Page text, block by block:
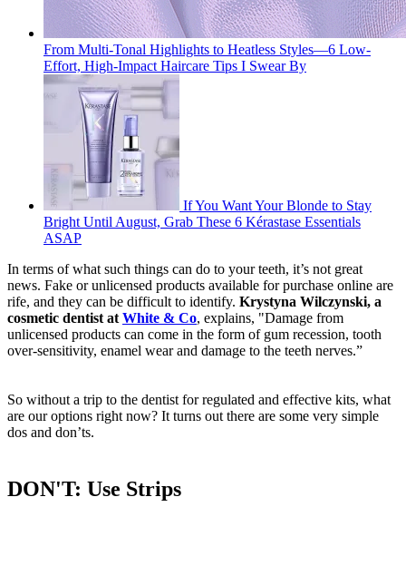
From Multi-Tonal Highlights to Heatless Styles—6 Low-
Effort, High-Impact Haircare Tips I Swear By
If You Want Your Blonde to Stay
Bright Until August, Grab These 6 Kérastase Essentials
ASAP
In terms of what such things can do to your teeth, it’s not great
news. Fake or unlicensed products available for purchase online are
rife, and they can be difficult to identify. Krystyna Wilczynski, a
cosmetic dentist at White & Co, explains, "Damage from
unlicensed products can come in the form of gum recession, tooth
over-sensitivity, enamel wear and damage to the teeth nerves.”
So without a trip to the dentist for regulated and effective kits, what
are our options right now? It turns out there are some very simple
dos and don’ts.
DON'T: Use Strips